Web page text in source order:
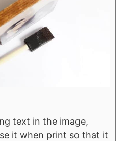
text in the image,
it when print so that it